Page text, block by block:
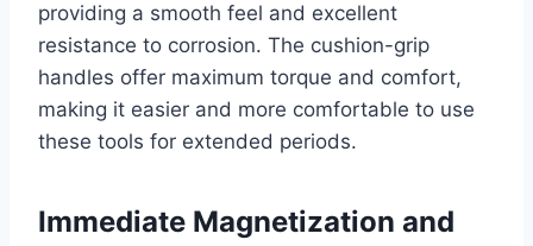
providing a smooth feel and excellent
resistance to corrosion. The cushion-grip
handles offer maximum torque and comfort,
making it easier and more comfortable to use
these tools for extended periods.
Immediate Magnetization and